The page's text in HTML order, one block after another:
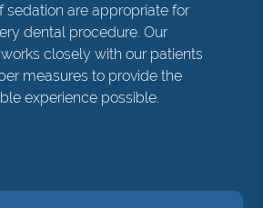
sedation are appropriate for
dental procedure. Our
closely with our patients
measures to provide the
experience possible.